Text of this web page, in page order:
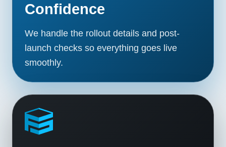
Confidence
We handle the rollout details and post-
launch checks so everything goes live
smoothly.